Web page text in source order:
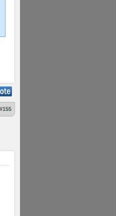
#155